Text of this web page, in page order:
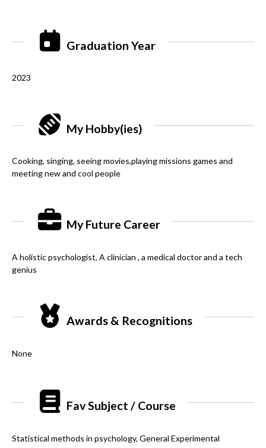
Graduation Year
2023
My Hobby(ies)
Cooking, singing, seeing movies,playing missions games and
meeting new and cool people
My Future Career
A holistic psychologist, A clinician , a medical doctor and a tech
genius
Awards & Recognitions
None
Fav Subject / Course
Statistical methods in psychology, General Experimental